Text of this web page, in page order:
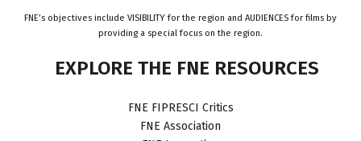
FNE’s objectives include VISIBILITY for the region and AUDIENCES for films by
providing a special focus on the region.
EXPLORE THE FNE RESOURCES
FNE FIPRESCI Critics
FNE Association